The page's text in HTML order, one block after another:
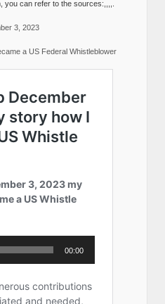
you can refer to the sources:,,,,.
3, 2023
a US Federal Whistleblower